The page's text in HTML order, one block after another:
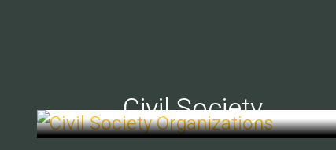
Civil Society